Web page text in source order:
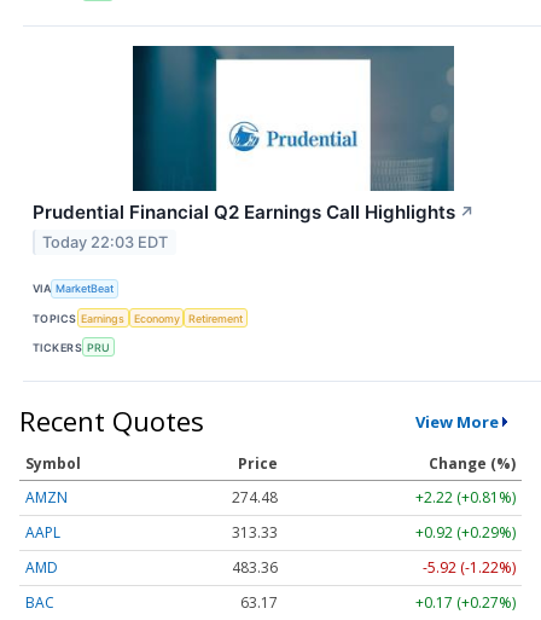
Prudential Financial Q2 Earnings Call Highlights ↗
Today 22:03 EDT
VIA MarketBeat
TOPICS Earnings Economy Retirement
TICKERS PRU
Recent Quotes View More
Symbol Price
Change (%)
AMZN
274.48
+2.22 (+0.81%)
AAPL
313.33
+0.92 (+0.29%)
AMD
483.36
-5.92 (-1.22%)
BAC
63.17 +0.17 (+0.27%)